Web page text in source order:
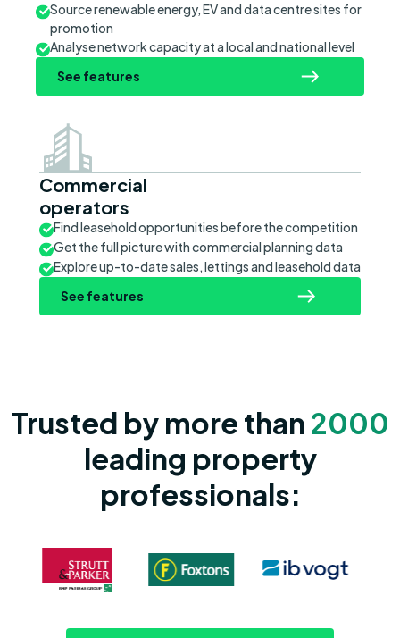
Source renewable energy, EV and data centre sites for
promotion
Analyse network capacity at a local and national level
See features
Commercial
operators
Find leasehold opportunities before the competition
Get the full picture with commercial planning data
Explore up-to-date sales, lettings and leasehold data
See features
Trusted by more than 2000
leading property
professionals: